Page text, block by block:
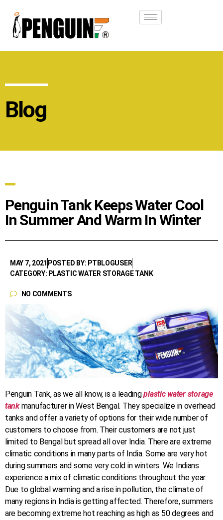
Blog
Penguin Tank Keeps Water Cool
In Summer And Warm In Winter
MAY 7, 2021 POSTED BY: PTBLOGUSER
CATEGORY: PLASTIC WATER STORAGE TANK
NO COMMENTS
Penguin Tank, as we all know, is a leadingplastic water storage
tankmanufacturer in West Bengal. They specialize in overhead
tanks and offer a variety of options for their wide number of
customers to choose from. Their customers are not just
limited to Bengal but spread all over India. There are extreme
climatic conditions in many parts of India. Some are very hot
during summers and some very cold in winters. We Indians
experience a mix of climatic conditions throughout the year.
Due to global warming and a rise in pollution, the climate of
many regions in India is getting affected. Therefore, summers
are becoming extreme hot reaching as high as 50 degrees and